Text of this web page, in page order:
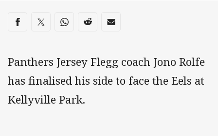
Share on social media
Share via Facebook
Share via Twitter
Share via Whats-app
Share via Reddit
Share via Email
Panthers Jersey Flegg coach Jono Rolfe
has finalised his side to face the Eels at
Kellyville Park.